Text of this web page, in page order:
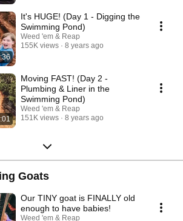
It's HUGE! (Day 1 - Digging the
Swimming Pond)
Weed 'em & Reap
155K views
8 years ago
Moving FAST! (Day 2 -
Plumbing & Liner in the
Swimming Pond)
Weed 'em & Reap
151K views
8 years ago
Goats
Our TINY goat is FINALLY old
enough to have babies!
Weed 'em & Reap